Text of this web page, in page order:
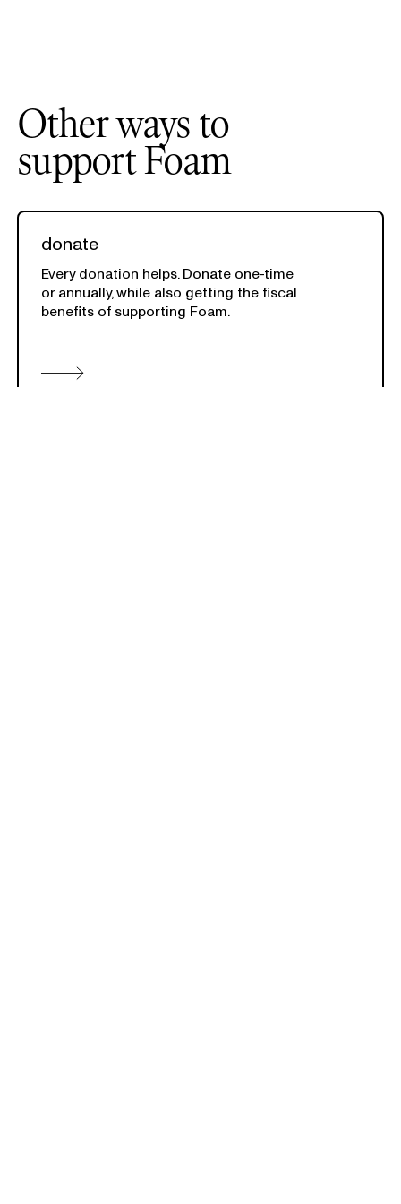
Other ways to
support Foam
donate
Every donation helps. Donate one-time
or annually, while also getting the fiscal
benefits of supporting Foam.